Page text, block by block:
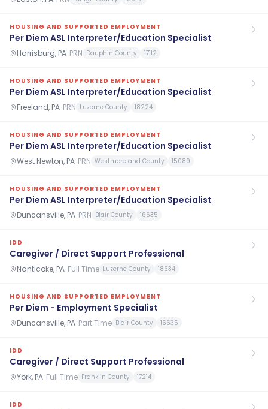
HOUSING AND SUPPORTED EMPLOYMENT
Per Diem ASL Interpreter/Education Specialist
Harrisburg, PA· PRN Dauphin County 17112
HOUSING AND SUPPORTED EMPLOYMENT
Per Diem ASL Interpreter/Education Specialist
Freeland, PA· PRN Luzerne County 18224
HOUSING AND SUPPORTED EMPLOYMENT
Per Diem ASL Interpreter/Education Specialist
West Newton, PA· PRN Westmoreland County 15089
HOUSING AND SUPPORTED EMPLOYMENT
Per Diem ASL Interpreter/Education Specialist
Duncansville, PA· PRN Blair County 16635
IDD
Caregiver / Direct Support Professional
Nanticoke, PA· Full Time Luzerne County 18634
HOUSING AND SUPPORTED EMPLOYMENT
Per Diem - Employment Specialist
Duncansville, PA· Part Time Blair County 16635
IDD
Caregiver / Direct Support Professional
York, PA· Full Time Franklin County 17214
IDD